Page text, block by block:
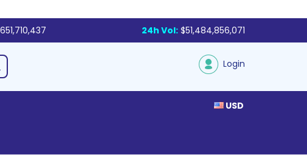
24h Vol: $51,484,856,071
Login
USD